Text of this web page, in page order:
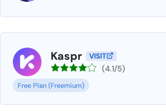
Kaspr VISIT
(4.1/5)
Free Plan (Freemium)